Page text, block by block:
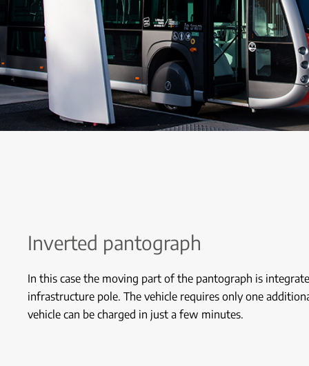
Inverted pantograph
In this case the moving part of the pantograph is
infrastructure pole. The vehicle requires only one
vehicle can be charged in just a few minutes.